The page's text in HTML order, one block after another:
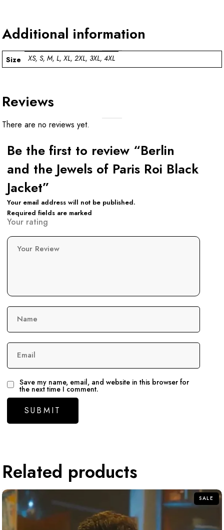
Additional information
Size XS, S, M, L, XL, 2XL, 3XL, 4XL
Reviews
There are no reviews yet.
Be the first to review “Berlin
and the Jewels of Paris Roi Black
Jacket”
Your email address will not be published.
Required fields are marked
Your rating
Your Review
Name
Email
Save my name, email, and website in this browser for
the next time I comment.
Related products
SALE